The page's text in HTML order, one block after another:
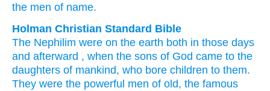
the men of name.
Holman Christian Standard Bible
The Nephilim were on the earth both in those days
and afterward , when the sons of God came to the
daughters of mankind, who bore children to them.
They were the powerful men of old, the famous